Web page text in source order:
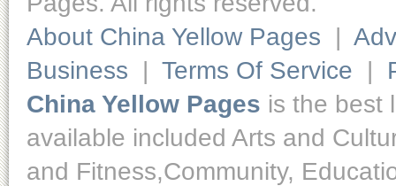
About China Yellow Pages |
Business | Terms Of Service |
China Yellow Pages is the best
available included Arts and
and Fitness,Community,